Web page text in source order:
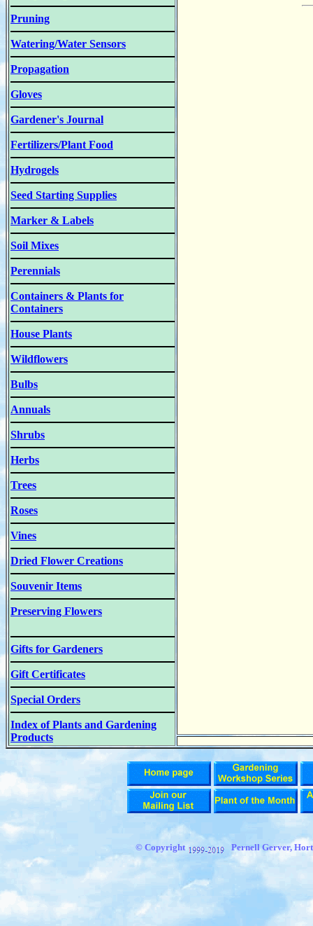
Pruning
Watering/Water Sensors
Propagation
Gloves
Gardener's Journal
Fertilizers/Plant Food
Hydrogels
Seed Starting Supplies
Marker & Labels
Soil Mixes
Perennials
Containers & Plants for
Containers
House Plants
Wildflowers
Bulbs
Annuals
Shrubs
Herbs
Trees
Roses
Vines
Dried Flower Creations
Souvenir Items
Preserving Flowers
Gifts for Gardeners
Gift Certificates
Special Orders
Index of Plants and Gardening
Products
© Copyright Pernell Gerver,